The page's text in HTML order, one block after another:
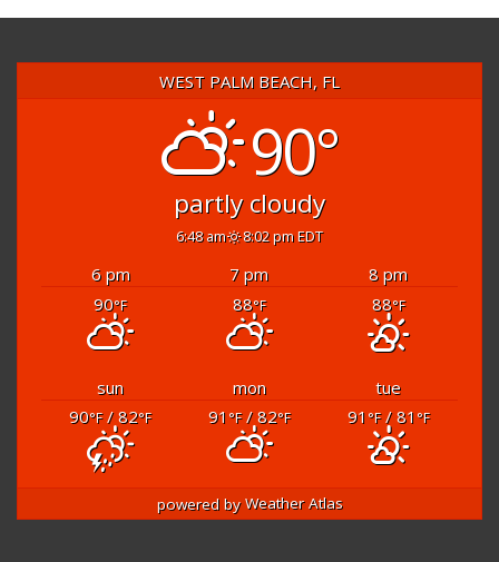
WEST PALM BEACH, FL
90°
partly cloudy
6:48 am 8:02 pm EDT
6 pm 7 pm
8 pm
90°F 88°F 88°F
sun mon
tue
90°F/ 82°F 91 °F/ 82°F 91 °F/ 81 °F
powered byWeather Atlas